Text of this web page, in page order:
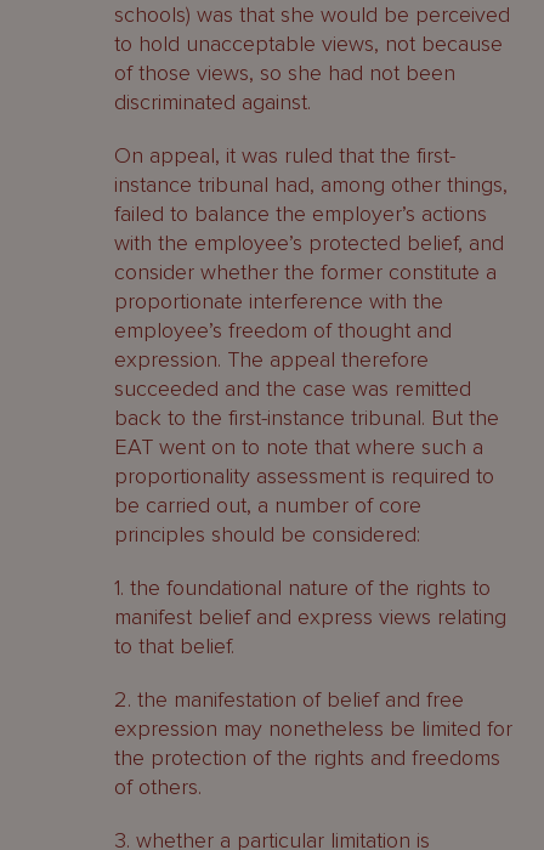
schools) was that she would be perceived
to hold unacceptable views, not because
of those views, so she had not been
discriminated against.
On appeal, it was ruled that the first-
instance tribunal had, among other things,
failed to balance the employer’s actions
with the employee’s protected belief, and
consider whether the former constitute a
proportionate interference with the
employee’s freedom of thought and
expression. The appeal therefore
succeeded and the case was remitted
back to the first-instance tribunal. But the
EAT went on to note that where such a
proportionality assessment is required to
be carried out, a number of core
principles should be considered:
1. the foundational nature of the rights to
manifest belief and express views relating
to that belief.
2. the manifestation of belief and free
expression may nonetheless be limited for
the protection of the rights and freedoms
of others.
3. whether a particular limitation is